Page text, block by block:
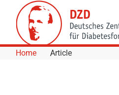
Skip to Content
Home Article